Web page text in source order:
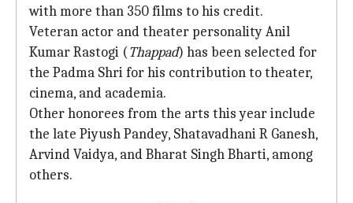
with more than 350 films to his credit.
Veteran actor and theater personality Anil
Kumar Rastogi (Thappad) has been selected for
the Padma Shri for his contribution to theater,
cinema, and academia.
Other honorees from the arts this year include
the late Piyush Pandey, Shatavadhani R Ganesh,
Arvind Vaidya, and Bharat Singh Bharti, among
others.